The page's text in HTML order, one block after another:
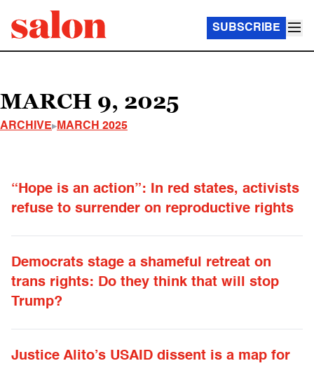
SUBSCRIBE
MARCH 9, 2025
ARCHIVE MARCH 2025
“Hope is an action”: In red states, activists
refuse to surrender on reproductive rights
Democrats stage a shameful retreat on
trans rights: Do they think that will stop
Trump?
Justice Alito’s USAID dissent is a map for